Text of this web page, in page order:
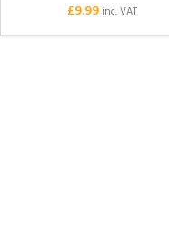
£9.99 inc. VAT